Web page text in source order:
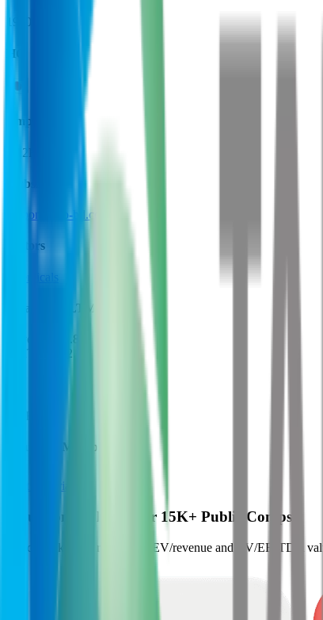
1910
HQ
Employees
22.2K
Website
nipponsanso-hd.co.jp
Sectors
Chemicals
Financials (LTM)
$8.8B
$2.1B
Valuation Multiples
Start free trial
Valuation Multiples for 15K+ Public Comps
Benchmark forward-looking EV/revenue and EV/EBITDA